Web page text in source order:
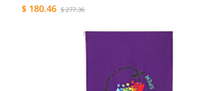
$ 180.46 $ 277.36